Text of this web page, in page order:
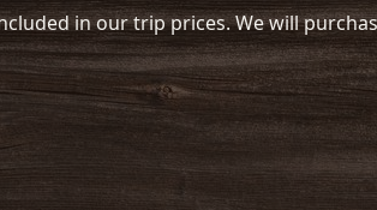
in our trip prices. We will